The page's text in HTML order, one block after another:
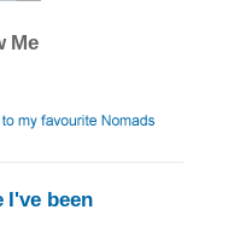
Me
I've been